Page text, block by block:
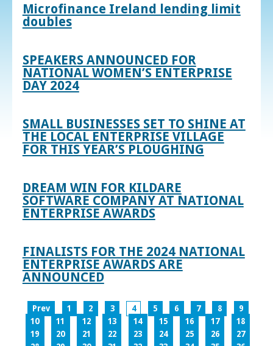
Microfinance Ireland lending limit
doubles
SPEAKERS ANNOUNCED FOR
NATIONAL WOMEN’S ENTERPRISE
DAY 2024
SMALL BUSINESSES SET TO SHINE AT
THE LOCAL ENTERPRISE VILLAGE
FOR THIS YEAR’S PLOUGHING
DREAM WIN FOR KILDARE
SOFTWARE COMPANY AT NATIONAL
ENTERPRISE AWARDS
FINALISTS FOR THE 2024 NATIONAL
ENTERPRISE AWARDS ARE
ANNOUNCED
Prev 1 2 3 4 5 6 7 8
9
10
11 12 13 14 15 16 17
18
19
20 21 22 23 24 25 26
27